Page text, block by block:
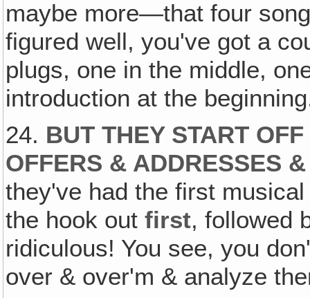
maybe more—that four
figured well, you've got a
plugs, one in the middle,
introduction at the
24. BUT THEY START
OFFERS & ADDRESSES
they've had the first
the hook outfirst, followed
ridiculous! You see, you
over & over'm & analyze